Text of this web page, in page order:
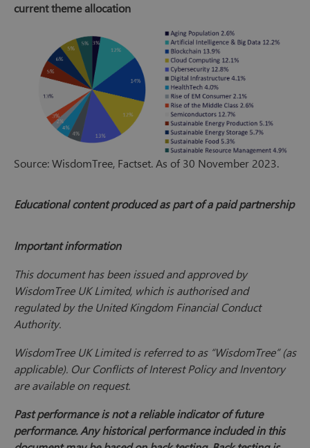
current theme allocation
Source: WisdomTree, Factset. As of 30 November 2023.
Educational content produced as part of a paid partnership
Important information
This document has been issued and approved by
WisdomTree UK Limited, which is authorised and
regulated by the United Kingdom Financial Conduct
Authority.
WisdomTree UK Limited is referred to as “WisdomTree” (as
applicable). Our Conflicts of Interest Policy and Inventory
are available on request.
Past performance is not a reliable indicator of future
performance. Any historical performance included in this